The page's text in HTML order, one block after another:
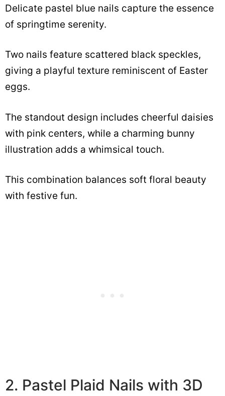
Delicate pastel blue nails capture the essence
of springtime serenity.
Two nails feature scattered black speckles,
giving a playful texture reminiscent of Easter
eggs.
The standout design includes cheerful daisies
with pink centers, while a charming bunny
illustration adds a whimsical touch.
This combination balances soft floral beauty
with festive fun.
2. Pastel Plaid Nails with 3D